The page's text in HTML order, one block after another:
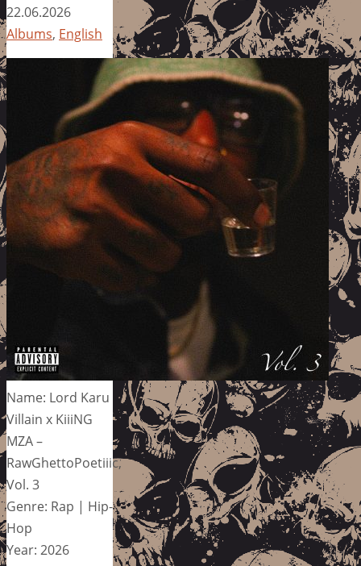
22.06.2026
Albums, English
Name: Lord Karu
Villain x KiiiNG
MZA –
RawGhettoPoetiiic,
Vol. 3
Genre: Rap | Hip-
Hop
Year: 2026